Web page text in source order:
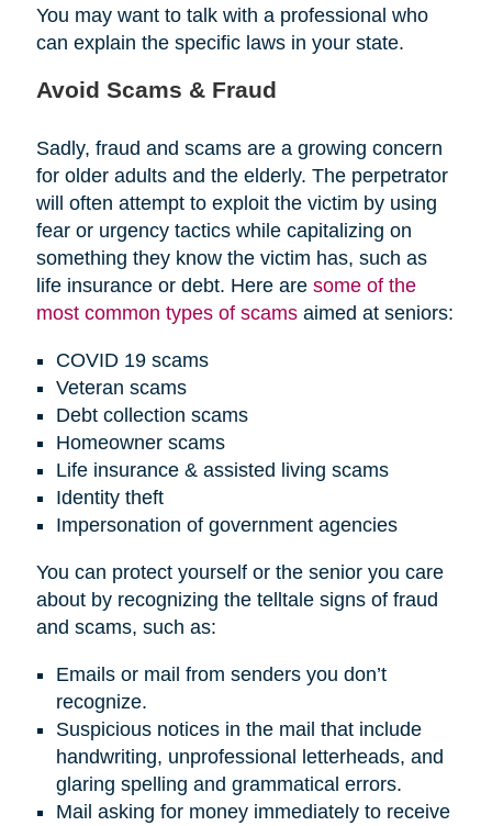
You may want to talk with a professional who
can explain the specific laws in your state.
Avoid Scams & Fraud
Sadly, fraud and scams are a growing concern
for older adults and the elderly. The perpetrator
will often attempt to exploit the victim by using
fear or urgency tactics while capitalizing on
something they know the victim has, such as
life insurance or debt. Here are some of the
most common types of scamsaimed at seniors:
COVID 19 scams
Veteran scams
Debt collection scams
Homeowner scams
Life insurance & assisted living scams
Identity theft
Impersonation of government agencies
You can protect yourself or the senior you care
about by recognizing the telltale signs of fraud
and scams, such as:
Emails or mail from senders you don’t
recognize.
Suspicious notices in the mail that include
handwriting, unprofessional letterheads, and
glaring spelling and grammatical errors.
Mail asking for money immediately to receive